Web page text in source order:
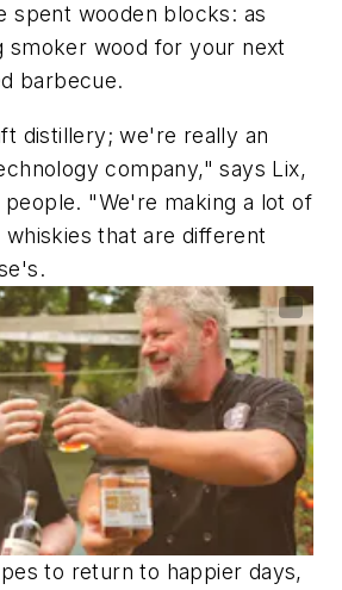
spent wooden blocks: as
smoker wood for your next
barbecue.
distillery; we're really an
company," says Lix,
people. "We're making a lot of
that are different
to return to happier days,